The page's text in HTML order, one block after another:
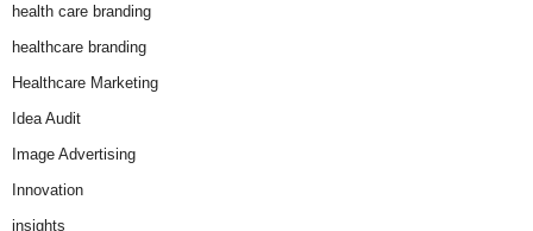
health care branding
healthcare branding
Healthcare Marketing
Idea Audit
Image Advertising
Innovation
insights